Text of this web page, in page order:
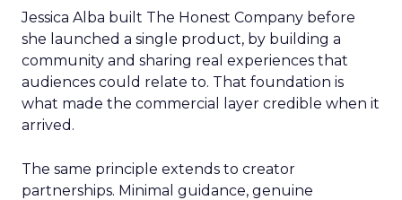
Jessica Alba built The Honest Company before
she launched a single product, by building a
community and sharing real experiences that
audiences could relate to. That foundation is
what made the commercial layer credible when it
arrived.
The same principle extends to creator
partnerships. Minimal guidance, genuine